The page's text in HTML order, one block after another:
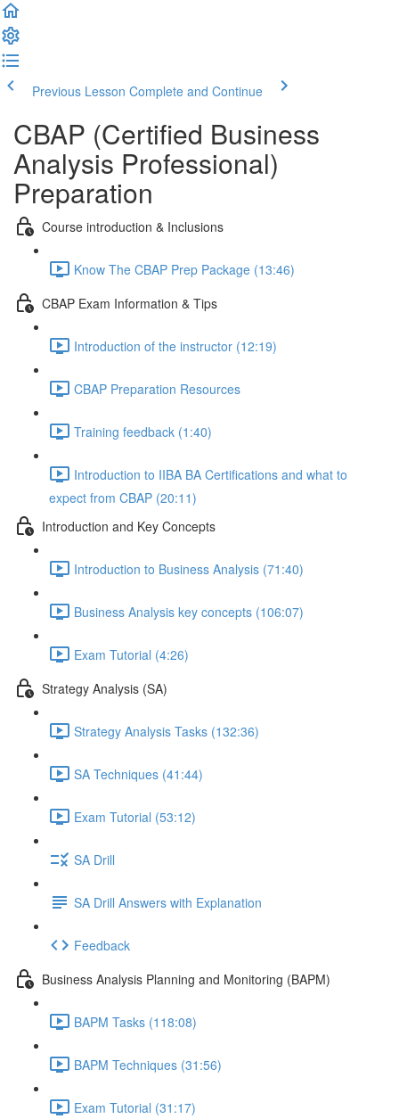
Previous Lesson Complete and Continue
CBAP (Certified Business
Analysis Professional)
Preparation
Course introduction & Inclusions
Know The CBAP Prep Package (13:46)
CBAP Exam Information & Tips
Introduction of the instructor (12:19)
CBAP Preparation Resources
Training feedback (1:40)
Introduction to IIBA BA Certifications and what to
expect from CBAP (20:11)
Introduction and Key Concepts
Introduction to Business Analysis (71:40)
Business Analysis key concepts (106:07)
Exam Tutorial (4:26)
Strategy Analysis (SA)
Strategy Analysis Tasks (132:36)
SA Techniques (41:44)
Exam Tutorial (53:12)
SA Drill
SA Drill Answers with Explanation
Feedback
Business Analysis Planning and Monitoring (BAPM)
BAPM Tasks (118:08)
BAPM Techniques (31:56)
Exam Tutorial (31:17)